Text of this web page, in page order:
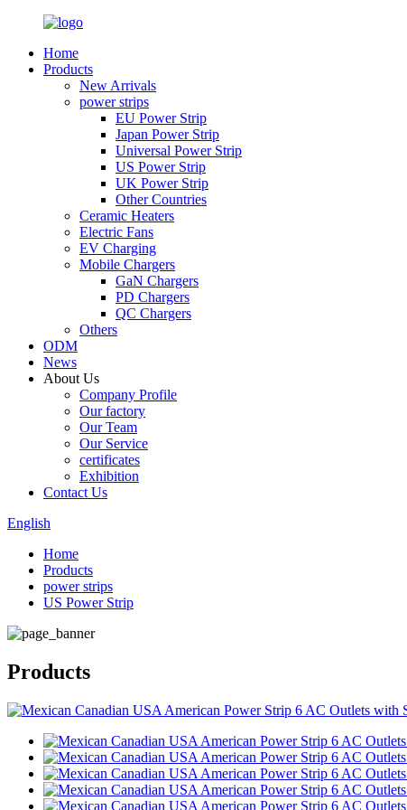
Home
Products
New Arrivals
power strips
EU Power Strip
Japan Power Strip
Universal Power Strip
US Power Strip
UK Power Strip
Other Countries
Ceramic Heaters
Electric Fans
EV Charging
Mobile Chargers
GaN Chargers
PD Chargers
QC Chargers
Others
ODM
News
About Us
Company Profile
Our factory
Our Team
Our Service
certificates
Exhibition
Contact Us
English
Home
Products
power strips
US Power Strip
Products